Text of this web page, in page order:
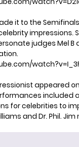
it to the
impressions.
judges Mel B
appeared
included
for celebrities to
and Dr. Phil.